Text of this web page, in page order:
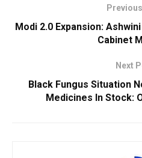
Modi 2.0 Expansion:
Cabinet
Next
Black Fungus Situation
Medicines In Stock: